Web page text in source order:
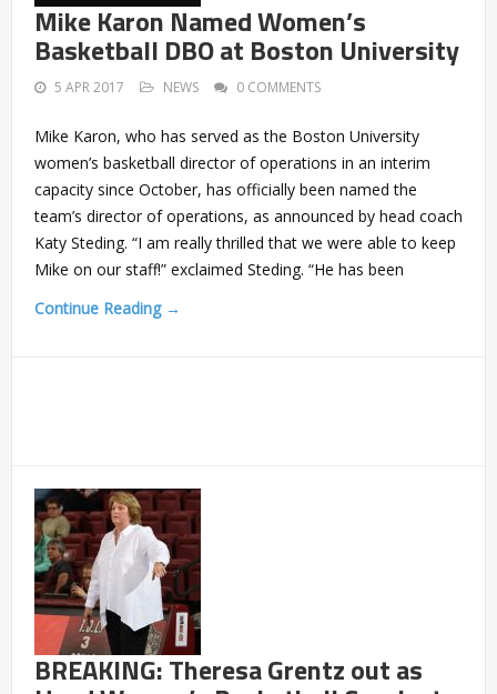
Mike Karon Named Women’s
Basketball DBO at Boston University
5 APR 2017 NEWS 0 COMMENTS
Mike Karon, who has served as the Boston University
women’s basketball director of operations in an interim
capacity since October, has officially been named the
team’s director of operations, as announced by head coach
Katy Steding. “I am really thrilled that we were able to keep
Mike on our staff!” exclaimed Steding. “He has been
Continue Reading →
BREAKING: Theresa Grentz out as